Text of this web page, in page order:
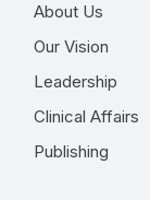
About Us
Our Vision
Leadership
Clinical Affairs
Publishing